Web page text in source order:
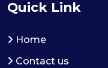
Quick Link
Home
Contact us